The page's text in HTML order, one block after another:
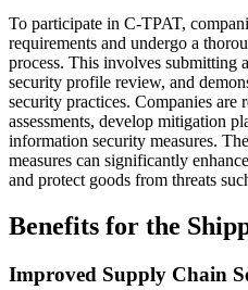
To participate in C-TPAT,
requirements and undergo a
process. This involves submitting
security profile review, and
security practices. Companies are
assessments, develop mitigation
information security measures.
measures can significantly
and protect goods from threats
Benefits for the
Improved Supply Chain